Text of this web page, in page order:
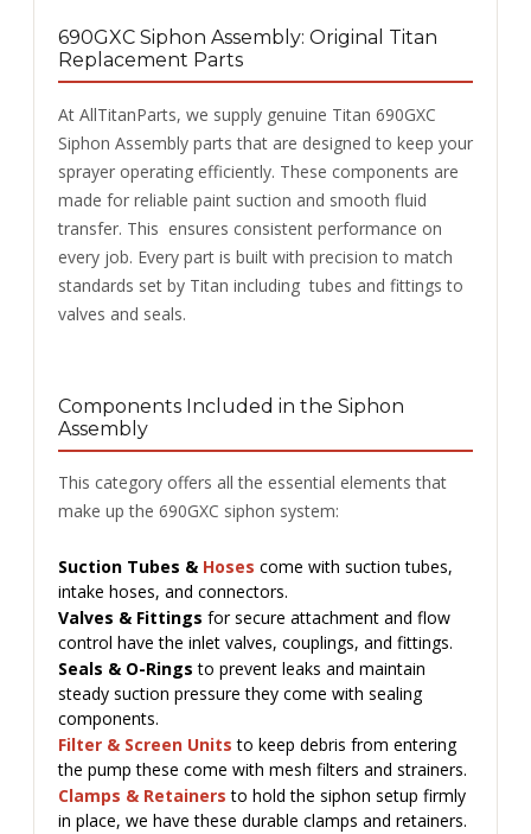
690GXC Siphon Assembly: Original Titan
Replacement Parts
At AllTitanParts, we supply genuine Titan 690GXC
Siphon Assembly parts that are designed to keep your
sprayer operating efficiently. These components are
made for reliable paint suction and smooth fluid
transfer. This ensures consistent performance on
every job. Every part is built with precision to match
standards set by Titan including tubes and fittings to
valves and seals.
Components Included in the Siphon
Assembly
This category offers all the essential elements that
make up the 690GXC siphon system:
Suction Tubes & Hoses come with suction tubes,
intake hoses, and connectors.
Valves & Fittings for secure attachment and flow
control have the inlet valves, couplings, and fittings.
Seals & O-Rings to prevent leaks and maintain
steady suction pressure they come with sealing
components.
Filter & Screen Units to keep debris from entering
the pump these come with mesh filters and strainers.
Clamps & Retainers to hold the siphon setup firmly
in place, we have these durable clamps and retainers.